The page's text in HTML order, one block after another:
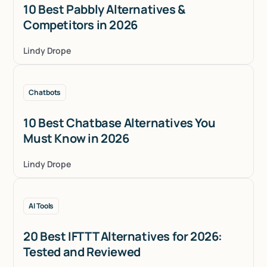
10 Best Pabbly Alternatives &
Competitors in 2026
Lindy Drope
Chatbots
10 Best Chatbase Alternatives You
Must Know in 2026
Lindy Drope
AI Tools
20 Best IFTTT Alternatives for 2026:
Tested and Reviewed